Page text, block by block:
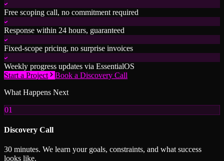
Free scoping call, no commitment required
Response within 24 hours, guaranteed
Fixed-scope pricing, no surprise invoices
Weekly progress updates via EssentialOS
Start a Project
Book a Discovery Call
What Happens Next
01
Discovery Call
30 minutes. We learn your goals, constraints, and what success
looks like.